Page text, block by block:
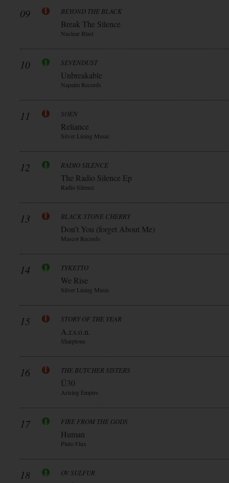
09 BEYOND THE BLACK
Break The Silence
Nuclear Blast
10 SEVENDUST
Unbreakable
Napalm Records
11 SOEN
Reliance
Silver Lining Music
12 RADIO SILENCE
The Radio Silence Ep
Radio Silence
13 BLACK STONE CHERRY
Don’t You (forget About Me)
Mascot Records
14 TYKETTO
We Rise
Silver Lining Music
15 STORY OF THE YEAR
A.r.s.o.n.
Sharptone
16 THE BUTCHER SISTERS
Ü30
Arising Empire
17 FIRE FROM THE GODS
Human
Pluto Flux
18 OV SULFUR